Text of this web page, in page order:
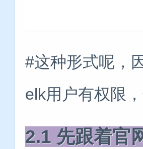
#这种形式呢，
elk用户有权限
2.1 先跟着官